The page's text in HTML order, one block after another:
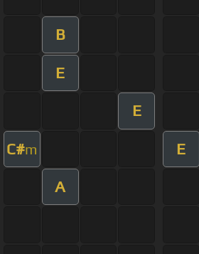
B
E
E
C#m E
A